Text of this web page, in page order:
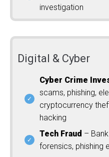
investigation
Digital & Cyber
Cyber Crime
scams, phishing,
cryptocurrency
hacking
Tech Fraud –
forensics, phishing